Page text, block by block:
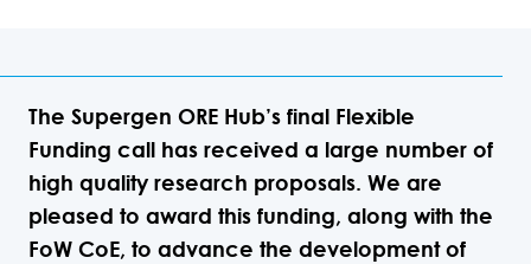
The Supergen ORE Hub’s final Flexible
Funding call has received a large number of
high quality research proposals. We are
pleased to award this funding, along with the
FoW CoE, to advance the development of